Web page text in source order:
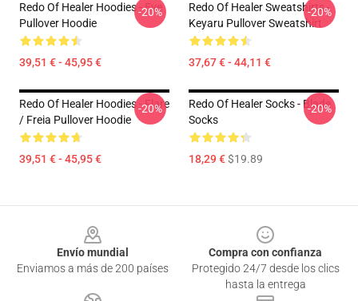
Redo Of Healer Hoodies - Eve
Pullover Hoodie
39,51 € - 45,95 €
-20%
Redo Of Healer Sweatshirts -
Keyaru Pullover Sweatshirt
37,67 € - 44,11 €
-20%
Redo Of Healer Hoodies - Flare
/ Freia Pullover Hoodie
39,51 € - 45,95 €
-20%
Redo Of Healer Socks - Blade
Socks
18,29 €$19.89
-20%
Envío mundial
Enviamos a más de 200 países
Compra con confianza
Protegido 24/7 desde los clics
hasta la entrega